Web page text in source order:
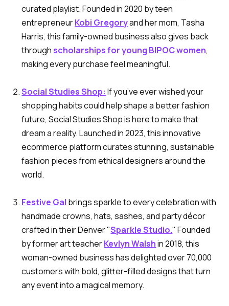
curated playlist. Founded in 2020 by teen
entrepreneurKobi Gregoryand her mom, Tasha
Harris, this family-owned business also gives back
through scholarships for young BIPOC women,
making every purchase feel meaningful.
Social Studies Shop: If you’ve ever wished your
shopping habits could help shape a better fashion
future, Social Studies Shop is here to make that
dream a reality. Launched in 2023, this innovative
ecommerce platform curates stunning, sustainable
fashion pieces from ethical designers around the
world.
Festive Gal brings sparkle to every celebration with
handmade crowns, hats, sashes, and party décor
crafted in their Denver "Sparkle Studio." Founded
by former art teacherKevlyn Walshin 2018, this
woman-owned business has delighted over 70,000
customers with bold, glitter-filled designs that turn
any event into a magical memory.